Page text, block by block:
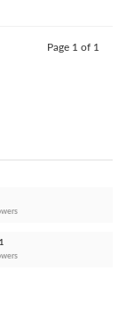
Page 1 of 1